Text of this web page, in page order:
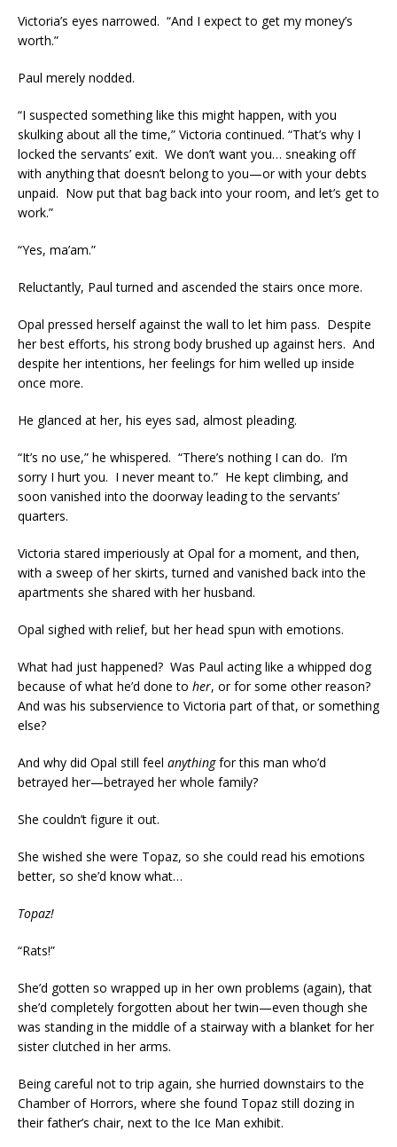
Victoria’s eyes narrowed. “And I expect to get my money’s
worth.”
Paul merely nodded.
“I suspected something like this might happen, with you
skulking about all the time,” Victoria continued. “That’s why I
locked the servants’ exit. We don’t want you… sneaking off
with anything that doesn’t belong to you—or with your debts
unpaid. Now put that bag back into your room, and let’s get to
work.”
“Yes, ma’am.”
Reluctantly, Paul turned and ascended the stairs once more.
Opal pressed herself against the wall to let him pass. Despite
her best efforts, his strong body brushed up against hers. And
despite her intentions, her feelings for him welled up inside
once more.
He glanced at her, his eyes sad, almost pleading.
“It’s no use,” he whispered. “There’s nothing I can do. I’m
sorry I hurt you. I never meant to.” He kept climbing, and
soon vanished into the doorway leading to the servants’
quarters.
Victoria stared imperiously at Opal for a moment, and then,
with a sweep of her skirts, turned and vanished back into the
apartments she shared with her husband.
Opal sighed with relief, but her head spun with emotions.
What had just happened? Was Paul acting like a whipped dog
because of what he’d done to her, or for some other reason?
And was his subservience to Victoria part of that, or something
else?
And why did Opal still feel anythingfor this man who’d
betrayed her—betrayed her whole family?
She couldn’t figure it out.
She wished she were Topaz, so she could read his emotions
better, so she’d know what…
Topaz!
“Rats!”
She’d gotten so wrapped up in her own problems (again), that
she’d completely forgotten about her twin—even though she
was standing in the middle of a stairway with a blanket for her
sister clutched in her arms.
Being careful not to trip again, she hurried downstairs to the
Chamber of Horrors, where she found Topaz still dozing in
their father’s chair, next to the Ice Man exhibit.